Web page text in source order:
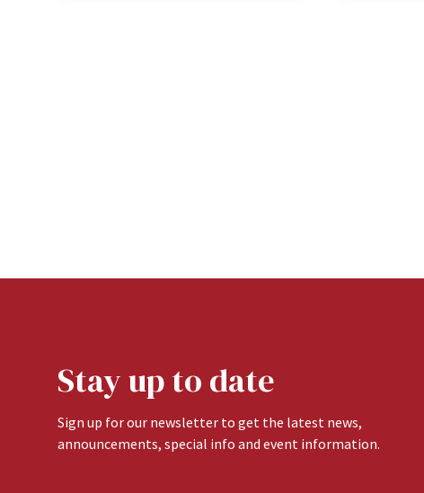
Stay up to date
Sign up for our newsletter to get the latest news,
announcements, special info and event information.